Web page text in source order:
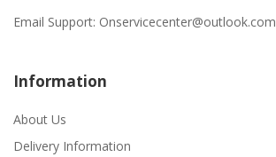
Email Support: Onservicecenter@outlook.com
Information
About Us
Delivery Information